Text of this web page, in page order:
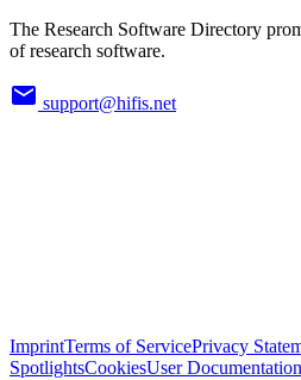
The Research Software Directory
of research software.
support@hifis.net
ImprintTerms of ServicePrivacy
SpotlightsCookiesUser Documentation